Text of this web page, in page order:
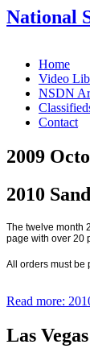
National
Home
Video
NSDN
Contact
2009
2010
The twelve month
page with over 20
All orders must be
Read more:
Las